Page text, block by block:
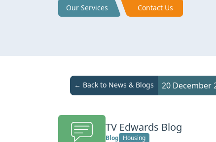
Our Services Contact Us
← Back to News & Blogs 20 December
TV Edwards Blog
Blog Housing